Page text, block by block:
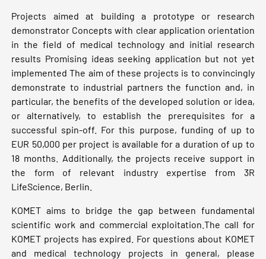
Projects aimed at building a prototype or research
demonstrator Concepts with clear application orientation
in the field of medical technology and initial research
results Promising ideas seeking application but not yet
implemented The aim of these projects is to convincingly
demonstrate to industrial partners the function and, in
particular, the benefits of the developed solution or idea,
or alternatively, to establish the prerequisites for a
successful spin-off. For this purpose, funding of up to
EUR 50,000 per project is available for a duration of up to
18 months. Additionally, the projects receive support in
the form of relevant industry expertise from 3R
LifeScience, Berlin.
KOMET aims to bridge the gap between fundamental
scientific work and commercial exploitation.The call for
KOMET projects has expired. For questions about KOMET
and medical technology projects in general, please